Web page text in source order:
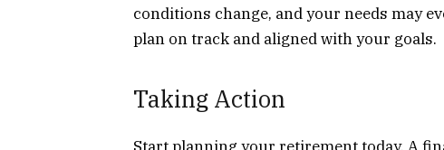
conditions change, and your needs may
plan on track and aligned with your goals.
Taking Action